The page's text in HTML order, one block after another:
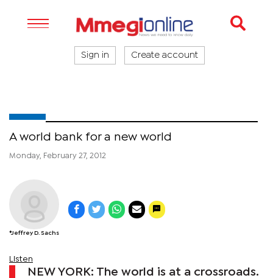
Sign in Create account
A world bank for a new world
Monday, February 27, 2012
*Jeffrey D. Sachs
Listen
NEW YORK: The world is at a crossroads.